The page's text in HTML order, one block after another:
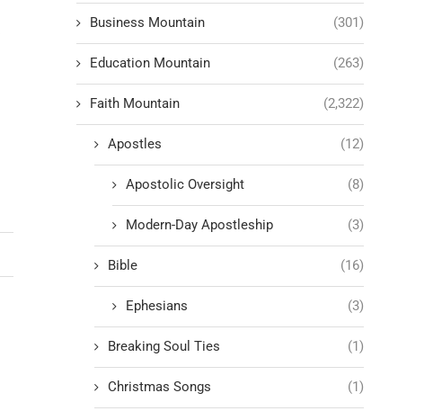
Business Mountain (301)
Education Mountain (263)
Faith Mountain (2,322)
Apostles (12)
Apostolic Oversight (8)
Modern-Day Apostleship (3)
Bible (16)
Ephesians (3)
Breaking Soul Ties (1)
Christmas Songs (1)